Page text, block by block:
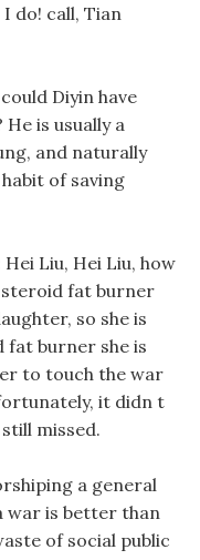
do! call, Tian
Diyin have
is usually a
and naturally
of saving
Liu, Hei Liu, how
steroid fat burner
so she is
fat burner she is
to touch the war
it didn t
missed.
a general
war is better than
of social public